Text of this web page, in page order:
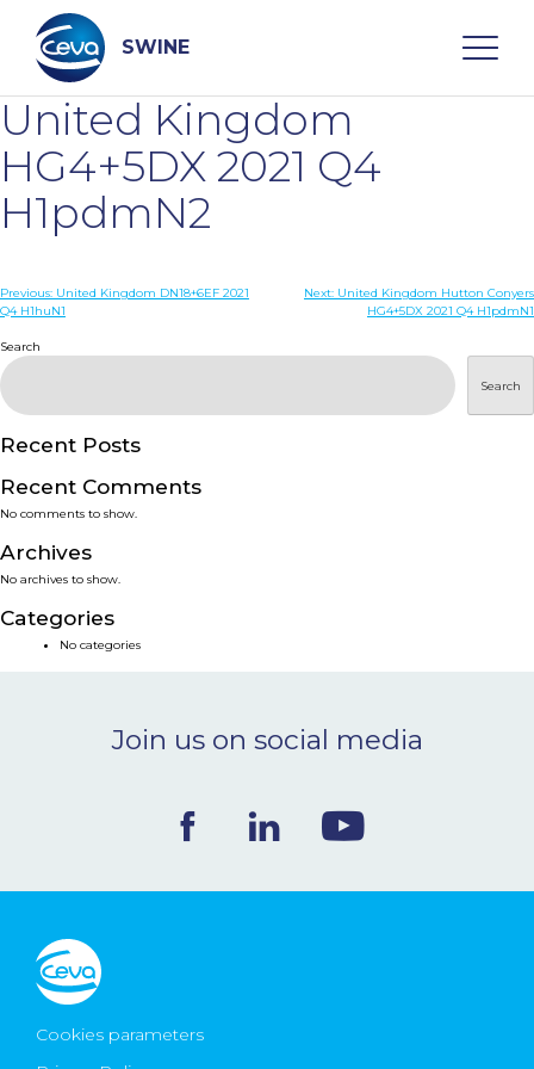
content
SWINE
Search
WHO ARE WE
DISEASES
SERVICES
SMART SOLUTIONS
NEWS & EVENTS
BLOG
United Kingdom
HG4+5DX 2021 Q4
H1pdmN2
Post
Previous: United Kingdom DN18+6EF 2021
Q4 H1huN1
Next: United Kingdom Hutton Conyers
HG4+5DX 2021 Q4 H1pdmN1
Search
Search
Recent Posts
Recent Comments
No comments to show.
Archives
No archives to show.
Categories
No categories
Join us on social media
Cookies parameters